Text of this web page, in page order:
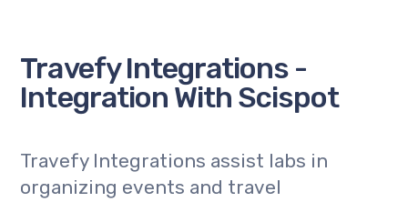
Travefy Integrations -
Integration With Scispot
Travefy Integrations assist labs in
organizing events and travel